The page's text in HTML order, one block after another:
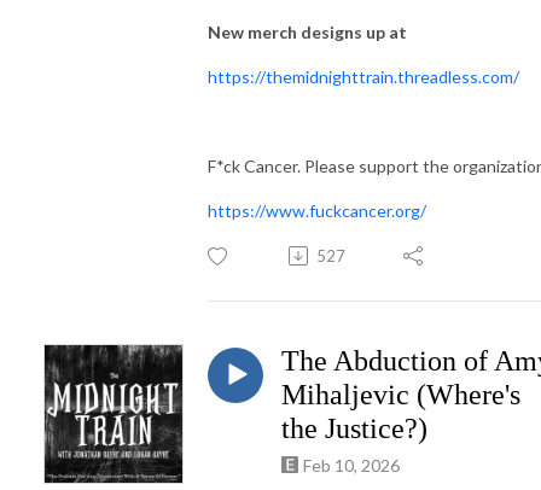
New merch designs up at
https://themidnighttrain.threadless.com/
F*ck Cancer. Please support the
https://www.fuckcancer.org/
527
The Abduction of
Mihaljevic (Where's
the Justice?)
Feb 10, 2026